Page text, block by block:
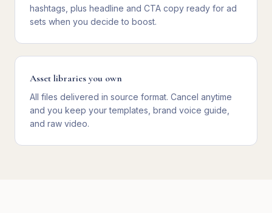
hashtags, plus headline and CTA copy ready for ad
sets when you decide to boost.
Asset libraries you own
All files delivered in source format. Cancel anytime
and you keep your templates, brand voice guide,
and raw video.